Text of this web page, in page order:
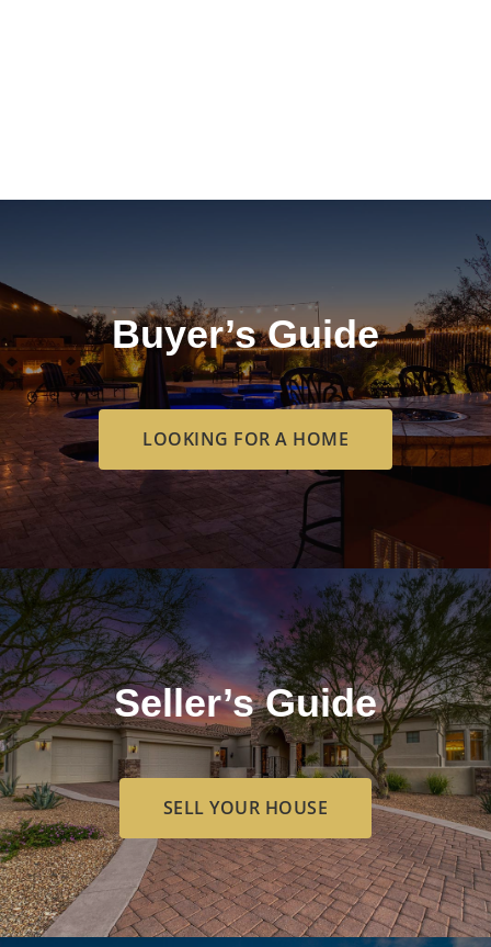
Buyer’s Guide
LOOKING FOR A HOME
Seller’s Guide
SELL YOUR HOUSE